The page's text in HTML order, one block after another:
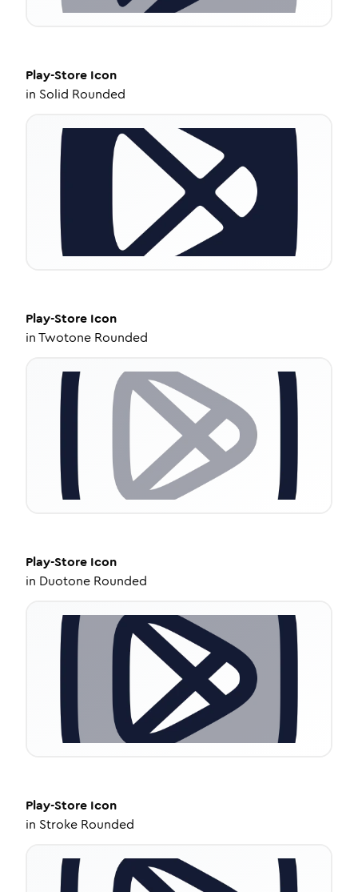
Play-Store Icon
in Solid Rounded
Play-Store Icon
inTwotone Rounded
Play-Store Icon
in Duotone Rounded
Play-Store Icon
in Stroke Rounded